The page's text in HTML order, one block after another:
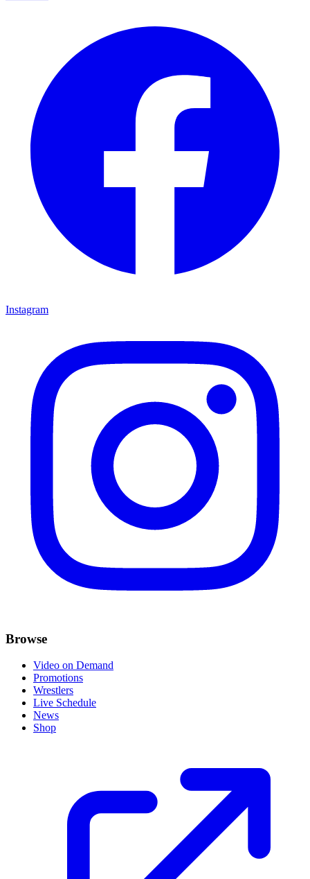
Instagram
Browse
Video on Demand
Promotions
Wrestlers
Live Schedule
News
Shop